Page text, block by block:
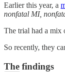
Earlier this year, a
nonfatal MI,
The trial had a mix
So recently, they
The findings